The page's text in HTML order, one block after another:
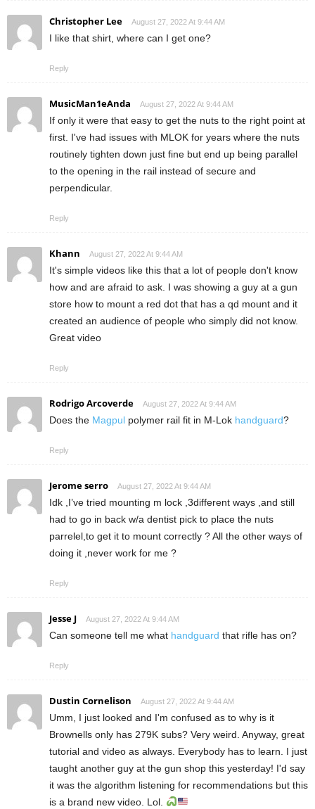
Christopher Lee August 27, 2022 At 9:44 AM
I like that shirt, where can I get one?
Reply
MusicMan1eAnda August 27, 2022 At 9:44 AM
If only it were that easy to get the nuts to the right point at
first. I've had issues with MLOK for years where the nuts
routinely tighten down just fine but end up being parallel
to the opening in the rail instead of secure and
perpendicular.
Reply
Khann August 27, 2022 At 9:44 AM
It's simple videos like this that a lot of people don't know
how and are afraid to ask. I was showing a guy at a gun
store how to mount a red dot that has a qd mount and it
created an audience of people who simply did not know.
Great video
Reply
Rodrigo Arcoverde August 27, 2022 At 9:44 AM
Does the Magpul polymer rail fit in M-Lok handguard?
Reply
Jerome serro August 27, 2022 At 9:44 AM
Idk ,I’ve tried mounting m lock ,3different ways ,and still
had to go in back w/a dentist pick to place the nuts
parrelel,to get it to mount correctly ? All the other ways of
doing it ,never work for me ?
Reply
Jesse J August 27, 2022 At 9:44 AM
Can someone tell me what handguard that rifle has on?
Reply
Dustin Cornelison August 27, 2022 At 9:44 AM
Umm, I just looked and I'm confused as to why is it
Brownells only has 279K subs? Very weird. Anyway, great
tutorial and video as always. Everybody has to learn. I just
taught another guy at the gun shop this yesterday! I'd say
it was the algorithm listening for recommendations but this
is a brand new video. Lol.